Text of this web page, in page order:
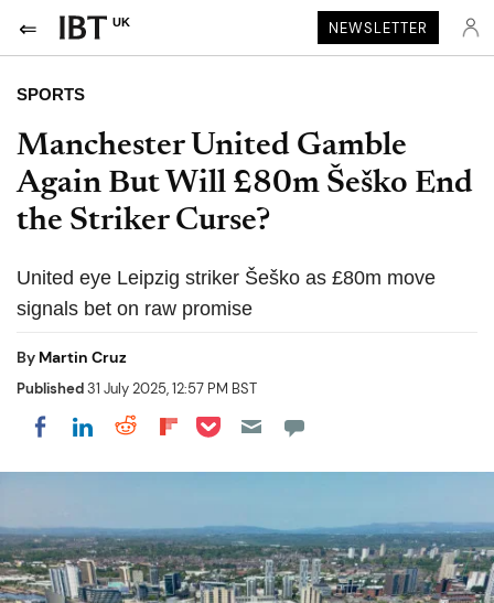
UK NEWSLETTER
SPORTS
Manchester United Gamble
Again But Will £80m Šeško End
the Striker Curse?
United eye Leipzig striker Šeško as £80m move
signals bet on raw promise
By Martin Cruz
Published31 July 2025, 12:57 PM BST
Share on Facebook
Share on LinkedIn
Share on Reddit
Share on Flipboard
Share on Pocket